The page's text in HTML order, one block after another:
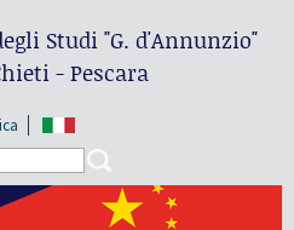
Studi"G. d'Annunzio"
- Pescara